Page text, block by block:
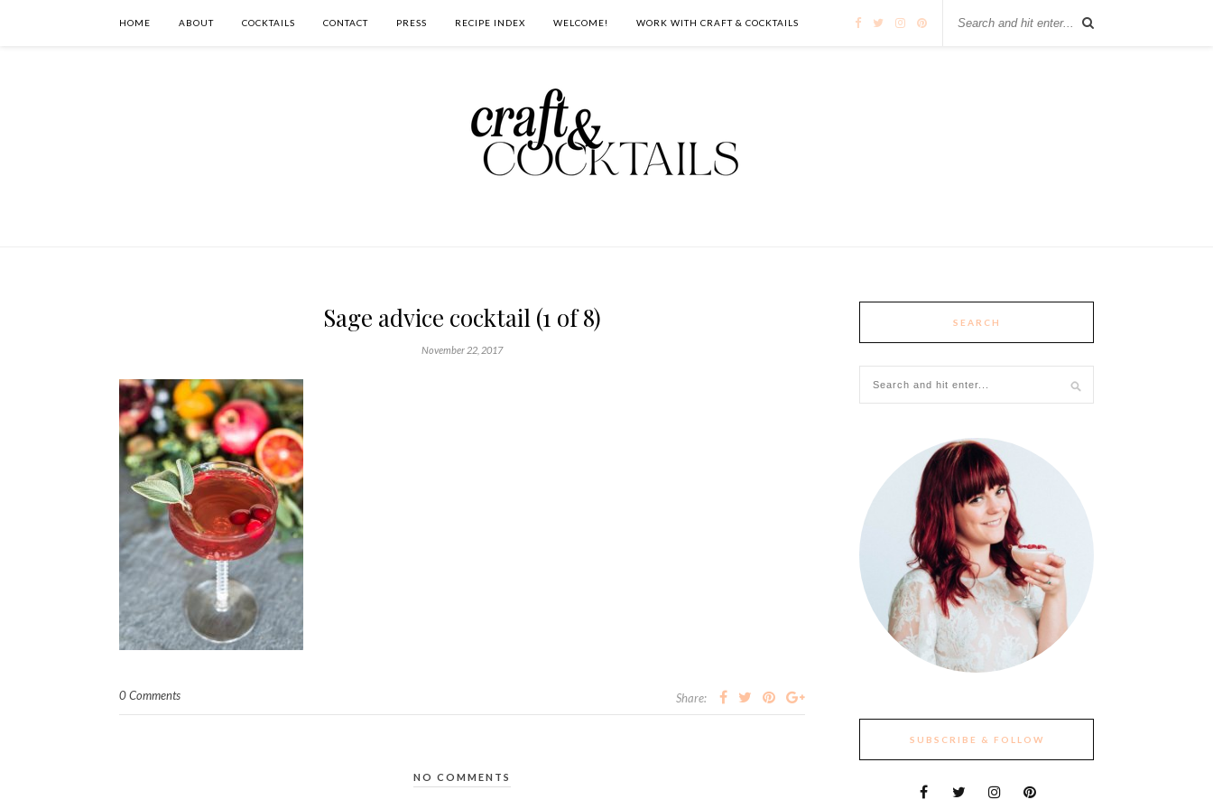
HOME ABOUT COCKTAILS CONTACT PRESS RECIPE INDEX WELCOME! WORK WITH CRAFT & COCKTAILS
Sage advice cocktail (1 of 8)
November 22, 2017
0 Comments Share:
NO COMMENTS
SEARCH
SUBSCRIBE & FOLLOW